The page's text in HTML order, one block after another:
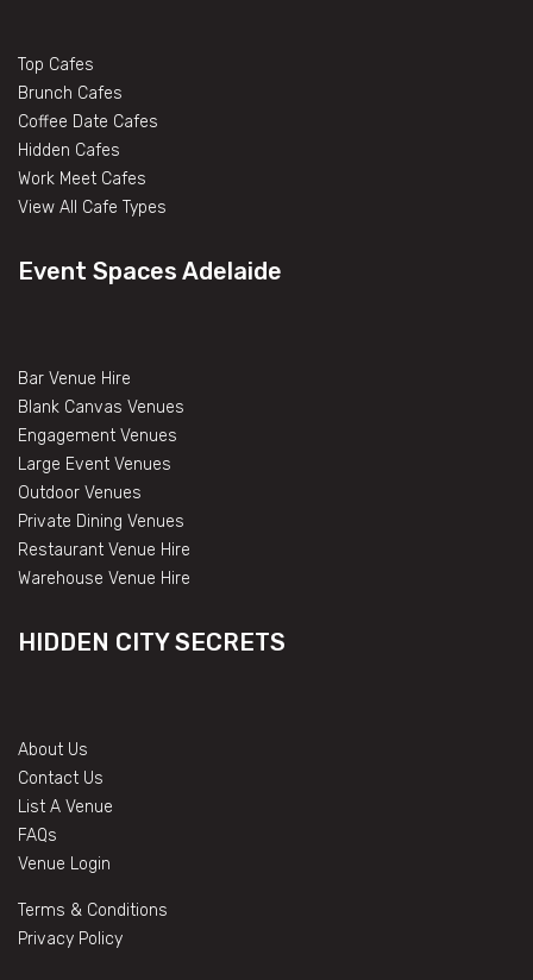
Top Cafes
Brunch Cafes
Coffee Date Cafes
Hidden Cafes
Work Meet Cafes
View All Cafe Types
Event Spaces Adelaide
Bar Venue Hire
Blank Canvas Venues
Engagement Venues
Large Event Venues
Outdoor Venues
Private Dining Venues
Restaurant Venue Hire
Warehouse Venue Hire
HIDDEN CITY SECRETS
About Us
Contact Us
List A Venue
FAQs
Venue Login
Terms & Conditions
Privacy Policy